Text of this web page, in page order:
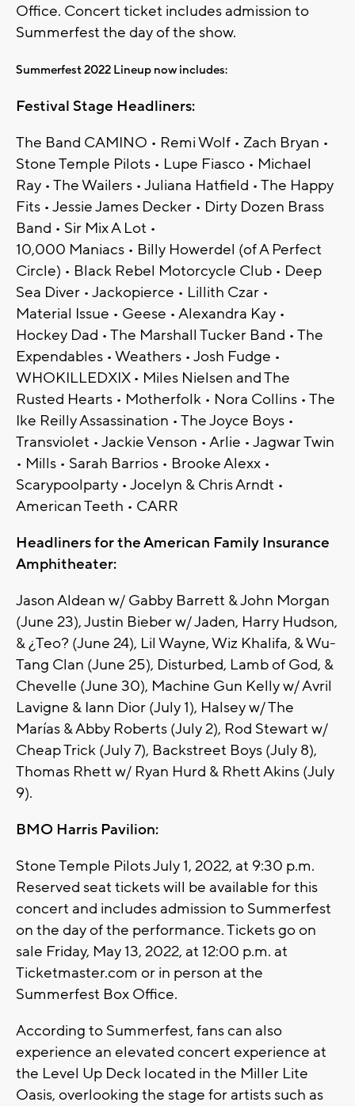
Office. Concert ticket includes admission to
Summerfest the day of the show.
Summerfest 2022 Lineup now includes:
Festival Stage Headliners:
The Band CAMINO • Remi Wolf • Zach Bryan •
Stone Temple Pilots • Lupe Fiasco • Michael
Ray • The Wailers • Juliana Hatfield • The Happy
Fits • Jessie James Decker • Dirty Dozen Brass
Band • Sir Mix A Lot •
10,000 Maniacs • Billy Howerdel (of A Perfect
Circle) • Black Rebel Motorcycle Club • Deep
Sea Diver • Jackopierce • Lillith Czar •
Material Issue • Geese • Alexandra Kay •
Hockey Dad • The Marshall Tucker Band • The
Expendables • Weathers • Josh Fudge •
WHOKILLEDXIX • Miles Nielsen and The
Rusted Hearts • Motherfolk • Nora Collins • The
Ike Reilly Assassination • The Joyce Boys •
Transviolet • Jackie Venson • Arlie • Jagwar Twin
• Mills • Sarah Barrios • Brooke Alexx •
Scarypoolparty • Jocelyn & Chris Arndt •
American Teeth • CARR
Headliners for the American Family Insurance
Amphitheater:
Jason Aldean w/ Gabby Barrett & John Morgan
(June 23), Justin Bieber w/ Jaden, Harry Hudson,
& ¿Teo? (June 24), Lil Wayne, Wiz Khalifa, & Wu-
Tang Clan (June 25), Disturbed, Lamb of God, &
Chevelle (June 30), Machine Gun Kelly w/ Avril
Lavigne & Iann Dior (July 1), Halsey w/ The
Marías & Abby Roberts (July 2), Rod Stewart w/
Cheap Trick (July 7), Backstreet Boys (July 8),
Thomas Rhett w/ Ryan Hurd & Rhett Akins (July
9).
BMO Harris Pavilion:
Stone Temple Pilots July 1, 2022, at 9:30 p.m.
Reserved seat tickets will be available for this
concert and includes admission to Summerfest
on the day of the performance. Tickets go on
sale Friday, May 13, 2022, at 12:00 p.m. at
Ticketmaster.com or in person at the
Summerfest Box Office.
According to Summerfest, fans can also
experience an elevated concert experience at
the Level Up Deck located in the Miller Lite
Oasis, overlooking the stage for artists such as